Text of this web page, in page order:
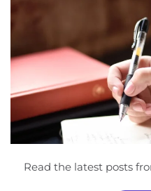
Read the latest posts